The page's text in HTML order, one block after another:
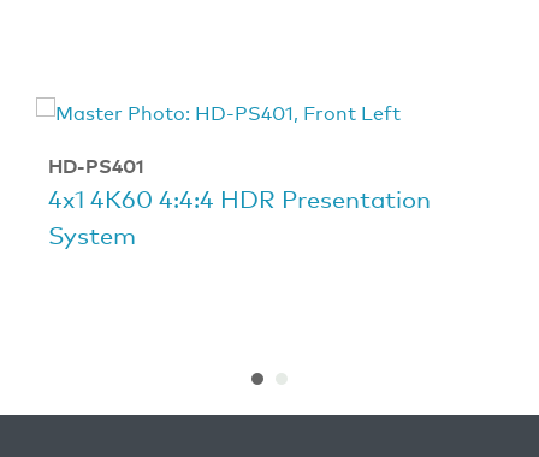
HD-PS401
4x1 4K60 4:4:4 HDR Presentation
System